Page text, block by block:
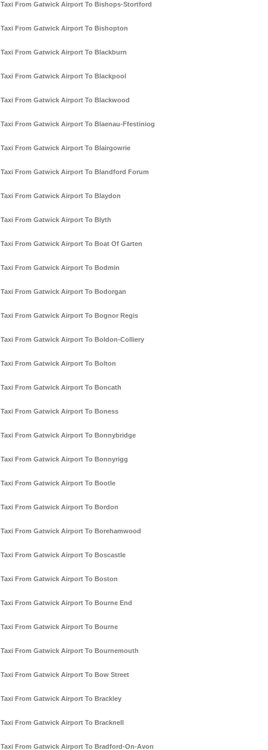
Taxi From Gatwick Airport To Bishops-Stortford
Taxi From Gatwick Airport To Bishopton
Taxi From Gatwick Airport To Blackburn
Taxi From Gatwick Airport To Blackpool
Taxi From Gatwick Airport To Blackwood
Taxi From Gatwick Airport To Blaenau-Ffestiniog
Taxi From Gatwick Airport To Blairgowrie
Taxi From Gatwick Airport To Blandford Forum
Taxi From Gatwick Airport To Blaydon
Taxi From Gatwick Airport To Blyth
Taxi From Gatwick Airport To Boat Of Garten
Taxi From Gatwick Airport To Bodmin
Taxi From Gatwick Airport To Bodorgan
Taxi From Gatwick Airport To Bognor Regis
Taxi From Gatwick Airport To Boldon-Colliery
Taxi From Gatwick Airport To Bolton
Taxi From Gatwick Airport To Boncath
Taxi From Gatwick Airport To Boness
Taxi From Gatwick Airport To Bonnybridge
Taxi From Gatwick Airport To Bonnyrigg
Taxi From Gatwick Airport To Bootle
Taxi From Gatwick Airport To Bordon
Taxi From Gatwick Airport To Borehamwood
Taxi From Gatwick Airport To Boscastle
Taxi From Gatwick Airport To Boston
Taxi From Gatwick Airport To Bourne End
Taxi From Gatwick Airport To Bourne
Taxi From Gatwick Airport To Bournemouth
Taxi From Gatwick Airport To Bow Street
Taxi From Gatwick Airport To Brackley
Taxi From Gatwick Airport To Bracknell
Taxi From Gatwick Airport To Bradford-On-Avon